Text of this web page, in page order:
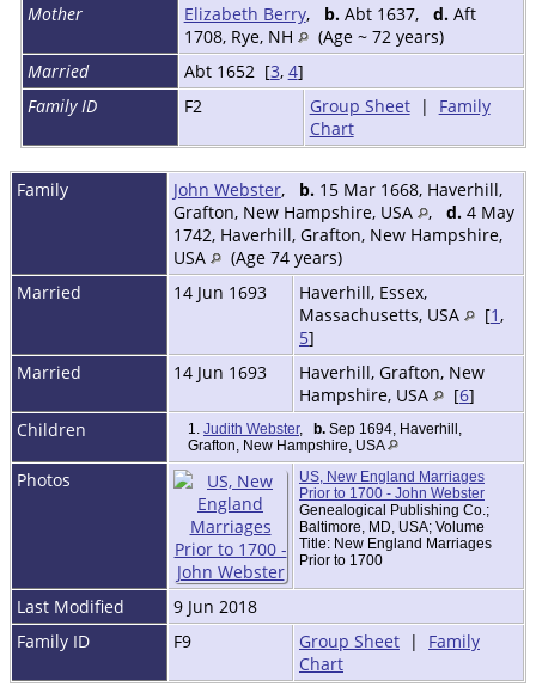
Mother
Elizabeth Berry, b.Abt 1637, d.Aft
1708, Rye, NH
(Age ~ 72 years)
Married
Abt 1652 [3, 4]
Family ID
F2 Group Sheet| Family
Chart
Family John Webster, b. 15 Mar 1668, Haverhill,
Grafton, New Hampshire, USA
, d. 4 May
1742, Haverhill, Grafton, New Hampshire,
USA
(Age 74 years)
Married
14 Jun 1693
Haverhill, Essex,
Massachusetts, USA
[1 ,
5]
Married
14 Jun 1693
Haverhill, Grafton, New
Hampshire, USA
[6]
Children
1. Judith Webster, b. Sep 1694, Haverhill,
Grafton, New Hampshire, USA
Photos
US, New England Marriages
Prior to 1700 - John Webster
Genealogical Publishing Co.;
Baltimore, MD, USA; Volume
Title: New England Marriages
Prior to 1700
Last Modified
9 Jun 2018
Family ID
F9 Group Sheet | Family
Chart